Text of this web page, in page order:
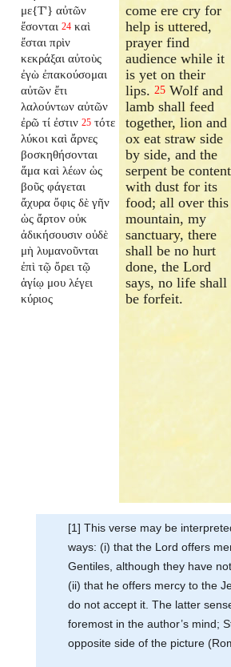
με{T'} αὐτῶν
ἔσονται 24 καὶ
ἔσται πρὶν
κεκράξαι αὐτοὺς
ἐγὼ ἐπακούσομαι
αὐτῶν ἔτι
λαλούντων αὐτῶν
ἐρῶ τί ἐστιν 25 τότε
λύκοι καὶ ἄρνες
βοσκηθήσονται
ἅμα καὶ λέων ὡς
βοῦς φάγεται
ἄχυρα ὄφις δὲ γῆν
ὡς ἄρτον οὐκ
ἀδικήσουσιν οὐδὲ
μὴ λυμανοῦνται
ἐπὶ τῷ ὄρει τῷ
ἁγίῳ μου λέγει
κύριος
come ere cry for
help is uttered,
prayer find
audience while it
is yet on their
lips.25 Wolf and
lamb shall feed
together, lion and
ox eat straw side
by side, and the
serpent be content
with dust for its
food; all over this
mountain, my
sanctuary, there
shall be no hurt
done, the Lord
says, no life shall
be forfeit.
[1] This verse may be
ways: (i) that the Lord offers
Gentiles, although they have
(ii) that he offers mercy to the
do not accept it. The latter
foremost in the author’s mind;
opposite side of the picture